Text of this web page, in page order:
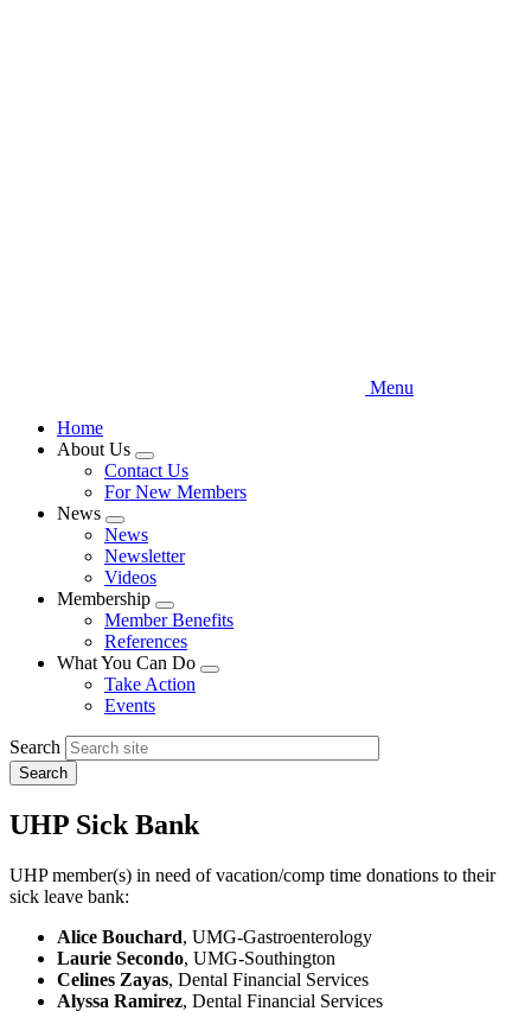
Menu
Home
About Us
Expand
menu
Contact Us
For New Members
News
Expand
menu
News
Newsletter
Videos
Membership
Expand
menu
Member Benefits
References
What You Can Do
Expand
Take Action
Events
Search
UHP Sick Bank
UHP member(s) in need of vacation/comp time donations to their
sick leave bank:
Alice Bouchard, UMG-Gastroenterology
Laurie Secondo, UMG-Southington
Celines Zayas, Dental Financial Services
Alyssa Ramirez, Dental Financial Services